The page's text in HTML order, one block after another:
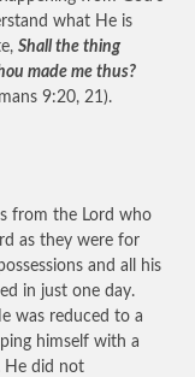
what He is
Shall the thing
made me thus?
9:20, 21).
from the Lord who
as they were for
and all his
in just one day.
was reduced to a
himself with a
He did not